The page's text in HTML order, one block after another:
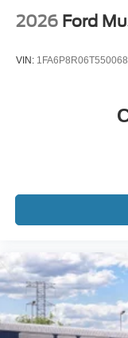
2026 Ford
VIN: